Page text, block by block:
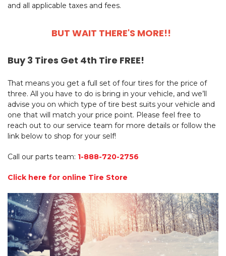
and all applicable taxes and fees.
BUT WAIT THERE'S MORE!!
Buy 3 Tires Get 4th Tire FREE!
That means you get a full set of four tires for the price of
three. All you have to do is bring in your vehicle, and we’ll
advise you on which type of tire best suits your vehicle and
one that will match your price point. Please feel free to
reach out to our service team for more details or follow the
link below to shop for your self!
Call our parts team: 1-888-720-2756
Click here for online Tire Store